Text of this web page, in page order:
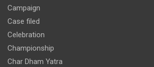
Campaign
Case filed
Celebration
Championship
Char Dham Yatra